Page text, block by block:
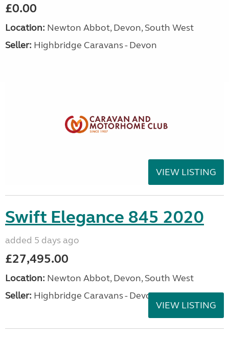
£0.00
Location: Newton Abbot, Devon, South West
Seller: Highbridge Caravans - Devon
VIEW LISTING
Swift Elegance 845 2020
added 5 days ago
£27,495.00
Location: Newton Abbot, Devon, South West
Seller: Highbridge Caravans - Devon
VIEW LISTING